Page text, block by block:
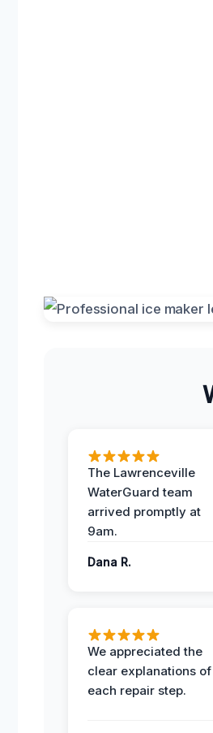
The Lawrenceville
WaterGuard team
arrived promptly at
9am.
Dana R.
We appreciated the
clear explanations of
each repair step.